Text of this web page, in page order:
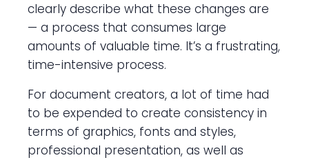
clearly describe what these changes are
— a process that consumes large
amounts of valuable time. It’s a frustrating,
time-intensive process.
For document creators, a lot of time had
to be expended to create consistency in
terms of graphics, fonts and styles,
professional presentation, as well as